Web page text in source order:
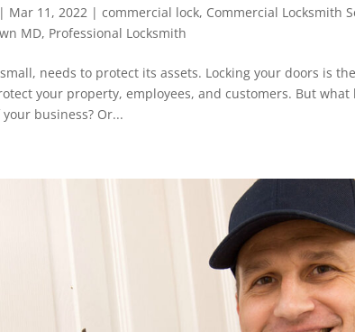
| Mar 11, 2022 |commercial lock, Commercial Locksmith
MD, Professional Locksmith
needs to protect its assets. Locking your doors is
your property, employees, and customers. But what
business? Or...